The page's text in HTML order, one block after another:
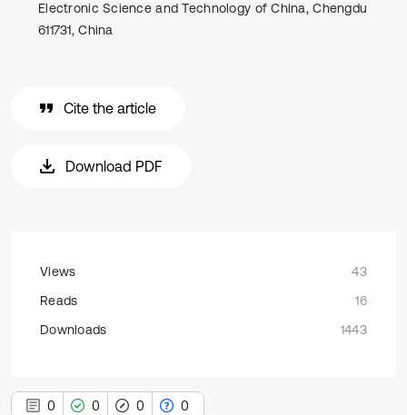
Electronic Science and Technology of China, Chengdu
611731, China
Cite the article
Download PDF
Views
43
Reads
16
Downloads
1443
0 0 0 0